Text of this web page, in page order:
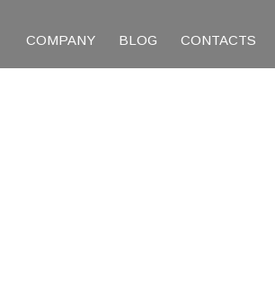
COMPANY BLOG CONTACTS